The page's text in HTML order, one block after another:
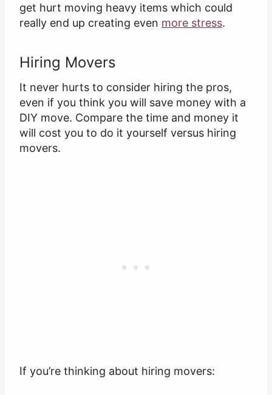
get hurt moving heavy items which could
really end up creating even more stress.
Hiring Movers
It never hurts to consider hiring the pros,
even if you think you will save money with a
DIY move. Compare the time and money it
will cost you to do it yourself versus hiring
movers.
If you’re thinking about hiring movers: